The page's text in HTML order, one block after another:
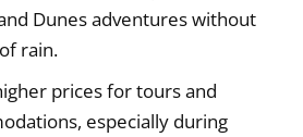
Dunes adventures without
rain.
prices for tours and
especially during